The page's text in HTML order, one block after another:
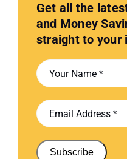
Get all the
and Money
straight to your
Subscribe